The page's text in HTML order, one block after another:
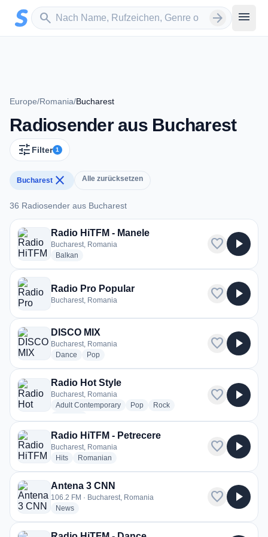
Zum Hauptinhalt springen
search
Sender suchen arrow_forward menu
Europe/Romania/Bucharest
Radiosender aus Bucharest
tune Filter 1
Bucharest close Alle zurücksetzen
36 Radiosender aus Bucharest
36 Radiosender aus Bucharest
Radio HiTFM - Manele
Bucharest, Romania
Balkan
favorite play_arrow
Radio Pro Popular
Bucharest, Romania favorite play_arrow
DISCO MIX
Bucharest, Romania
Dance radio stations
Popradio stations
favorite play_arrow
Radio Hot Style
Bucharest, Romania
Adult Contemporaryradio stations
Popradio stations
Rockradio stations
favorite play_arrow
Radio HiTFM - Petrecere
Bucharest, Romania
Hitsradio stations
Romanian
favorite play_arrow
Antena 3 CNN
106.2 FM · Bucharest, Romania
Newsradio stations
favorite play_arrow